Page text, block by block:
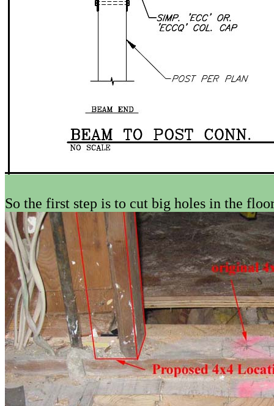
So the first step is to cut big holes in the